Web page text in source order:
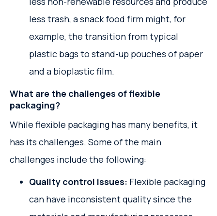
less trash, a snack food firm might, for
example, the transition from typical
plastic bags to stand-up pouches of paper
and a bioplastic film.
What are the challenges of flexible
packaging?
While flexible packaging has many benefits, it
has its challenges. Some of the main
challenges include the following:
Quality control issues: Flexible packaging
can have inconsistent quality since the